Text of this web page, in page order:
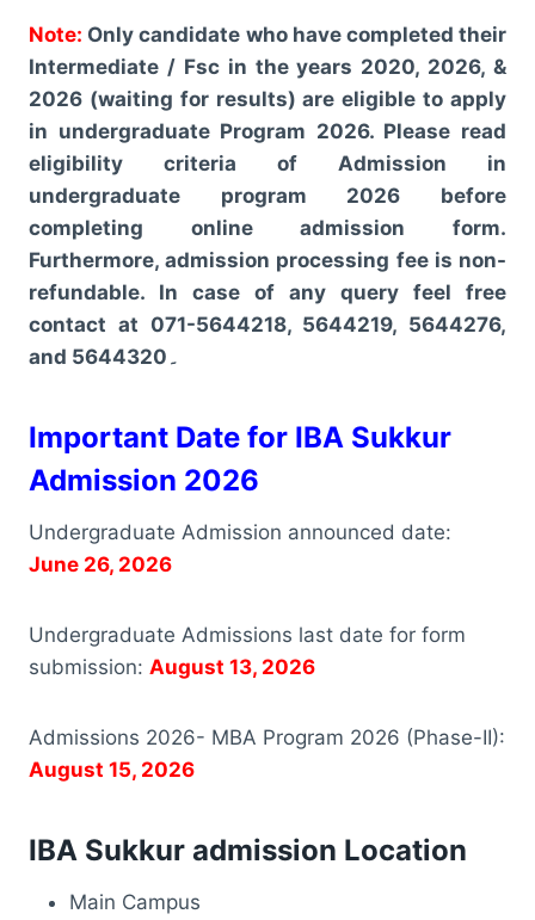
Note: Only candidate who have completed their
Intermediate / Fsc in the years 2020, 2026, &
2026 (waiting for results) are eligible to apply
in undergraduate Program 2026. Please read
eligibility criteria of Admission in
undergraduate program 2026 before
completing online admission form.
Furthermore, admission processing fee is non-
refundable. In case of any query feel free
contact at 071-5644218, 5644219, 5644276,
and 5644320۔
Important Date for IBA Sukkur
Admission 2026
Undergraduate Admission announced date:
June 26, 2026
Undergraduate Admissions last date for form
submission: August 13, 2026
Admissions 2026- MBA Program 2026 (Phase-II):
August 15, 2026
IBA Sukkur admission Location
Main Campus